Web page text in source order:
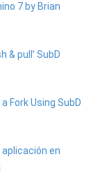
7 by Brian
& pull’ SubD
Fork Using SubD
aplicación en